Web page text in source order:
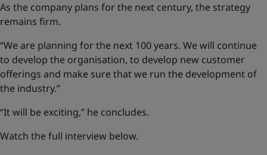
As the company plans for the next century, the strategy
remains firm.
“We are planning for the next 100 years. We will continue
to develop the organisation, to develop new customer
offerings and make sure that we run the development of
the industry.”
“It will be exciting,” he concludes.
Watch the full interview below.